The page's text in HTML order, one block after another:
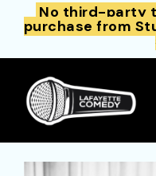
No third-party
purchase from